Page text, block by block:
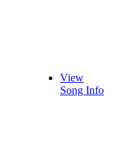
View
Song Info